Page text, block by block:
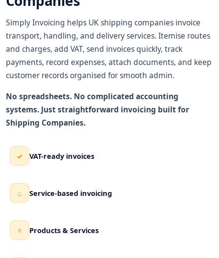
Simply Invoicing helps UK shipping companies invoice
transport, handling, and delivery services. Itemise routes
and charges, add VAT, send invoices quickly, track
payments, record expenses, attach documents, and keep
customer records organised for smooth admin.
No spreadsheets. No complicated accounting
systems. Just straightforward invoicing built for
Shipping Companies.
✓ VAT-ready invoices
⌂ Service-based invoicing
≡ Products & Services